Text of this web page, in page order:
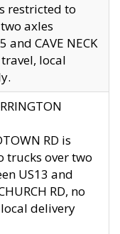
restricted to
axles
and CAVE NECK
local
RD is
trucks over two
US13 and
RD, no
delivery